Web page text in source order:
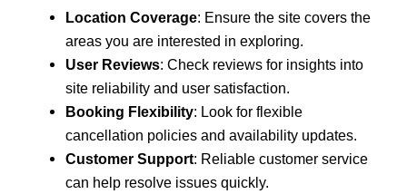
Location Coverage: Ensure the site covers the
areas you are interested in exploring.
User Reviews: Check reviews for insights into
site reliability and user satisfaction.
Booking Flexibility: Look for flexible
cancellation policies and availability updates.
Customer Support: Reliable customer service
can help resolve issues quickly.